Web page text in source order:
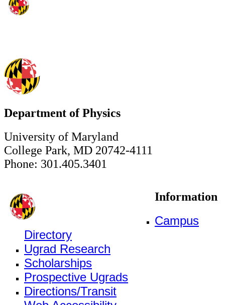
Department of Physics
University of Maryland
College Park, MD 20742-4111
Phone: 301.405.3401
Information
Campus
Directory
Ugrad Research
Scholarships
Prospective Ugrads
Directions/Transit